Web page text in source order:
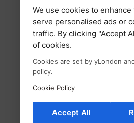
We use cookies to
serve personalised ads or
traffic. By clicking "Accept
of cookies.
Cookies are set by yLondon
policy.
Cookie Policy
Accept All